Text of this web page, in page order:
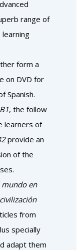
range of
learning
form a
on DVD for
Spanish.
, the follow
learners of
provide an
of the
mundo en
from
specially
adapt them